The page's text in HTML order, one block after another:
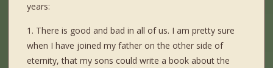
years:
1. There is good and bad in all of us. I am pretty sure
when I have joined my father on the other side of
eternity, that my sons could write a book about the